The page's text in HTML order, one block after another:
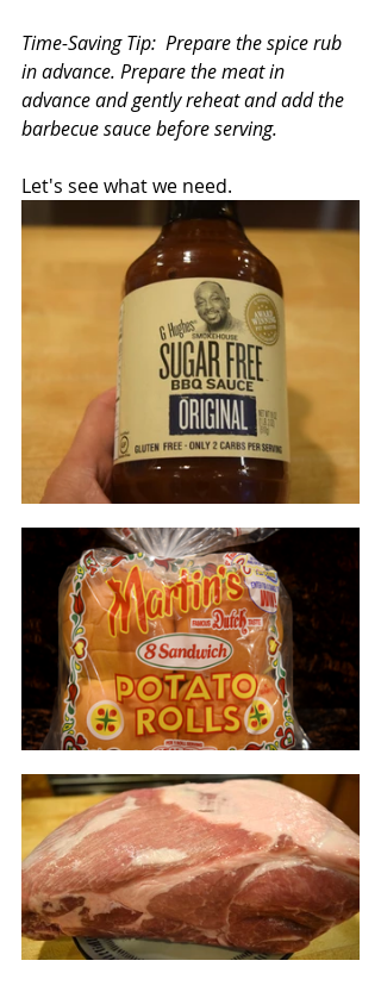
Time-Saving Tip:  Prepare the spice rub
in advance. Prepare the meat in
advance and gently reheat and add the
barbecue sauce before serving.
Let's see what we need.